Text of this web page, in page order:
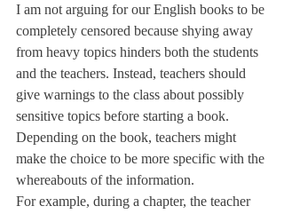
I am not arguing for our English books to be
completely censored because shying away
from heavy topics hinders both the students
and the teachers. Instead, teachers should
give warnings to the class about possibly
sensitive topics before starting a book.
Depending on the book, teachers might
make the choice to be more specific with the
whereabouts of the information.
For example, during a chapter, the teacher